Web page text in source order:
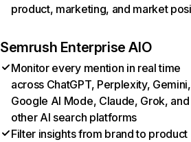
product, marketing, and market
Semrush Enterprise AIO
Monitor every mention in real time
across ChatGPT, Perplexity, Gemini,
Google AI Mode, Claude, Grok, and
other AI search platforms
Filter insights from brand to product